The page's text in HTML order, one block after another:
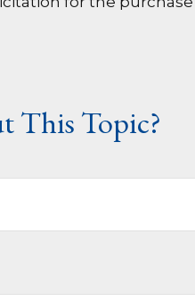
This Topic?